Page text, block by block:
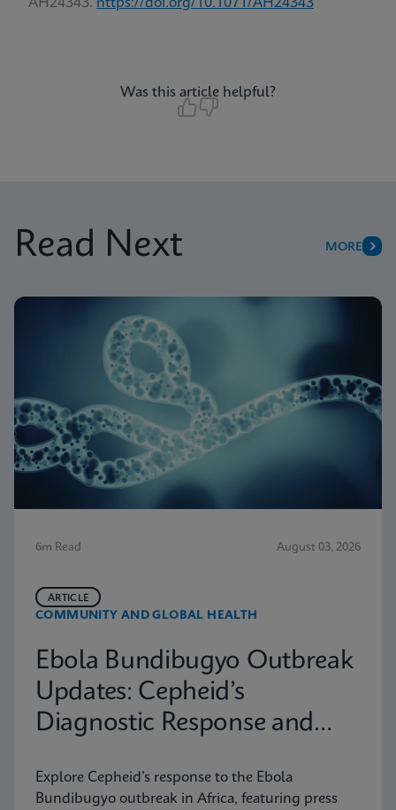
AH24343. https://doi.org/10.1071/AH24343
Was this article helpful?
Read Next MORE
6m Read August 03, 2026
COMMUNITY AND GLOBAL HEALTH
ARTICLE
Ebola Bundibugyo Outbreak
Updates: Cepheid’s
Diagnostic Response and
Explore Cepheid’s response to the Ebola
Bundibugyo outbreak in Africa, featuring press